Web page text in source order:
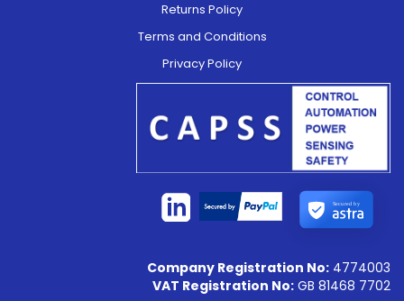
Returns Policy
Terms and Conditions
Privacy Policy
Secured by
Company Registration No: 4774003
VAT Registration No: GB 81468 7702